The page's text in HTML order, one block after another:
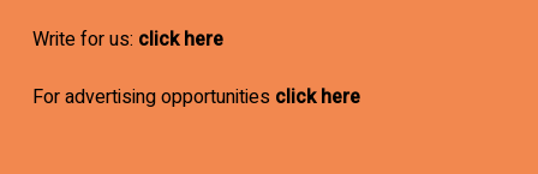
Write for us: click here
For advertising opportunities click here